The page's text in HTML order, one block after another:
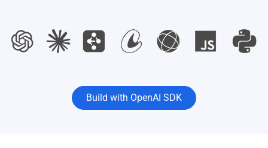
Build with OpenAI SDK